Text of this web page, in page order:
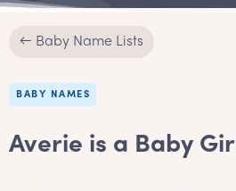
← Baby Name Lists
BABY NAMES
Averie is a Baby